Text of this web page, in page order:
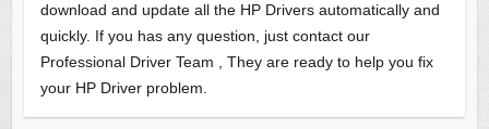
download and update all the HP Drivers automatically and
quickly. If you has any question, just contact our
Professional Driver Team , They are ready to help you fix
your HP Driver problem.